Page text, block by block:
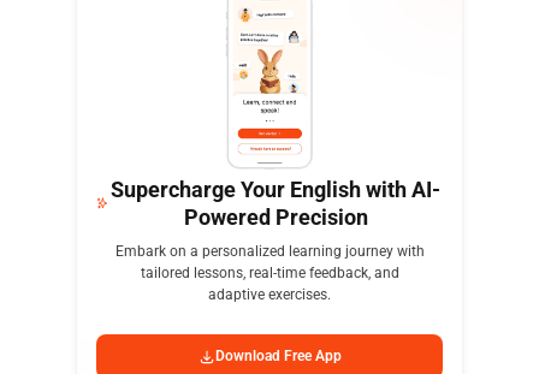
Supercharge Your English with AI-
Powered Precision
Embark on a personalized learning journey with
tailored lessons, real-time feedback, and
adaptive exercises.
Download Free App